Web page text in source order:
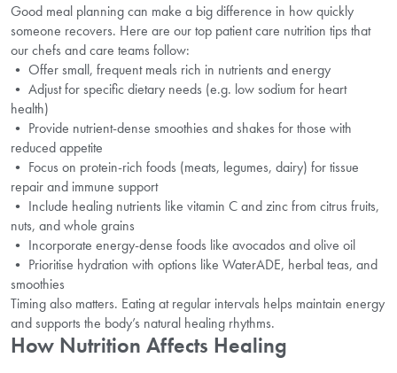
Good meal planning can make a big difference in how quickly
someone recovers. Here are our top patient care nutrition tips that
our chefs and care teams follow:
• Offer small, frequent meals rich in nutrients and energy
• Adjust for specific dietary needs (e.g. low sodium for heart
health)
• Provide nutrient-dense smoothies and shakes for those with
reduced appetite
• Focus on protein-rich foods (meats, legumes, dairy) for tissue
repair and immune support
• Include healing nutrients like vitamin C and zinc from citrus fruits,
nuts, and whole grains
• Incorporate energy-dense foods like avocados and olive oil
• Prioritise hydration with options like WaterADE, herbal teas, and
smoothies
Timing also matters. Eating at regular intervals helps maintain energy
and supports the body’s natural healing rhythms.
How Nutrition Affects Healing